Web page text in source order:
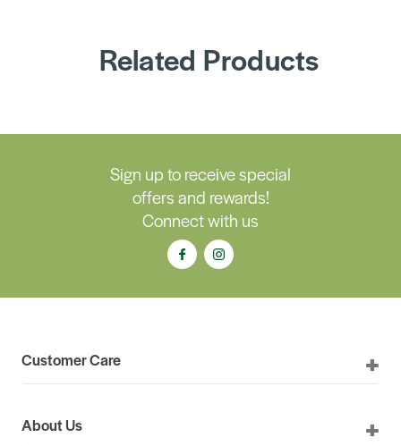
Related Products
Sign up to receive special
offers and rewards!
Connect with us
Customer Care
About Us